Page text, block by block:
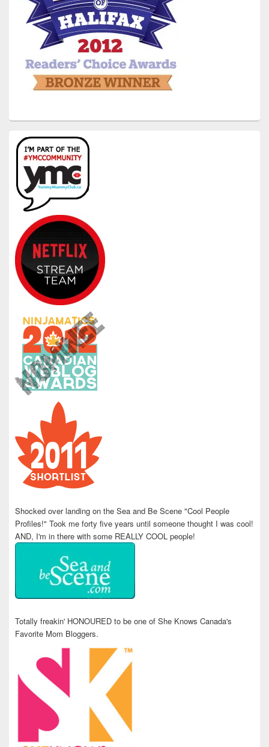
Shocked over landing on the Sea and Be Scene "Cool People
Profiles!" Took me forty five years until someone thought I was cool!
AND, I'm in there with some REALLY COOL people!
Totally freakin' HONOURED to be one of She Knows Canada's
Favorite Mom Bloggers.